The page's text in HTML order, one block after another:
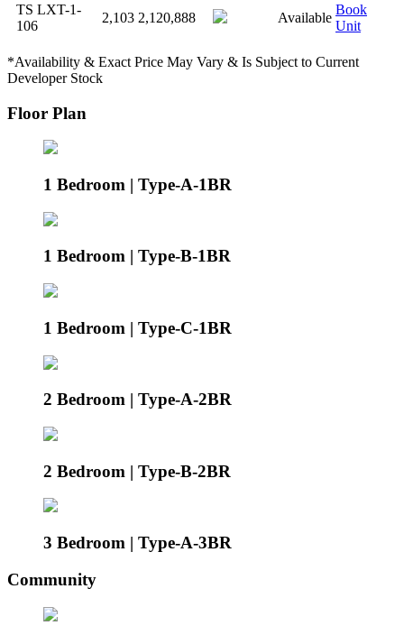
TS LXT-1-
106
2,103 2,120,888 Available
Book
Unit
*Availability & Exact Price May Vary & Is Subject to Current
Developer Stock
Floor Plan
1 Bedroom | Type-A-1BR
1 Bedroom | Type-B-1BR
1 Bedroom | Type-C-1BR
2 Bedroom | Type-A-2BR
2 Bedroom | Type-B-2BR
3 Bedroom | Type-A-3BR
Community